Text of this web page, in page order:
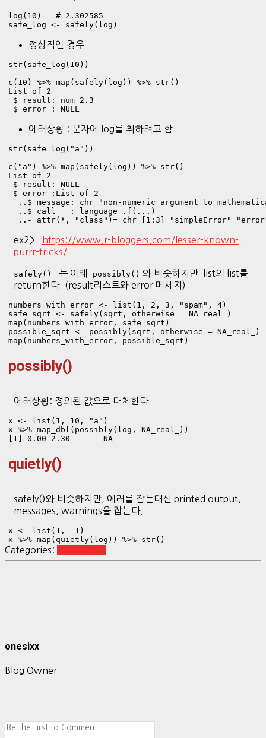
log(10)   # 2.302585
safe_log <- safely(log)
정상적인 경우
str(safe_log(10))
c(10) %>% map(safely(log)) %>% str()
List of 2
$ result: num 2.3
$ error : NULL
에러상황 : 문자에 log를 취하려고 함
str(safe_log("a"))
c("a") %>% map(safely(log)) %>% str()
List of 2
$ result: NULL
$ error :List of 2
..$ message: chr "non-numeric argument to
  ..$ call   : language .f(...)
..- attr(*, "class")= chr [1:3] "simpleError"
ex2>
https://www.r-bloggers.com/lesser-known-
purrr-tricks/
safely() 는 아래 possibly() 와 비슷하지만 list의 list를
return한다. (result리스트와 error 메세지)
numbers_with_error <- list(1, 2, 3, "spam", 4)
safe_sqrt <- safely(sqrt, otherwise = NA_real_)
map(numbers_with_error, safe_sqrt)
possible_sqrt <- possibly(sqrt, otherwise = NA_real_)
map(numbers_with_error, possible_sqrt)
possibly()
에러상황: 정의된 값으로 대체한다.
x <- list(1, 10, "a")
x %>% map_dbl(possibly(log, NA_real_))
[1] 0.00 2.30       NA
quietly()
safely()와 비슷하지만, 에러를 잡는대신 printed output,
messages, warnings을 잡는다.
x <- list(1, -1)
x %>% map(quietly(log)) %>% str()
Categories:
onesixx
Blog Owner